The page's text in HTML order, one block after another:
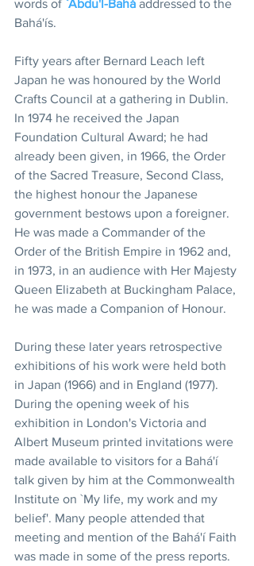
words of `Abdu'l-Bahá addressed to the
Bahá'ís.
Fifty years after Bernard Leach left
Japan he was honoured by the World
Crafts Council at a gathering in Dublin.
In 1974 he received the Japan
Foundation Cultural Award; he had
already been given, in 1966, the Order
of the Sacred Treasure, Second Class,
the highest honour the Japanese
government bestows upon a foreigner.
He was made a Commander of the
Order of the British Empire in 1962 and,
in 1973, in an audience with Her Majesty
Queen Elizabeth at Buckingham Palace,
he was made a Companion of Honour.
During these later years retrospective
exhibitions of his work were held both
in Japan (1966) and in England (1977).
During the opening week of his
exhibition in London's Victoria and
Albert Museum printed invitations were
made available to visitors for a Bahá'í
talk given by him at the Commonwealth
Institute on `My life, my work and my
belief'. Many people attended that
meeting and mention of the Bahá'í Faith
was made in some of the press reports.